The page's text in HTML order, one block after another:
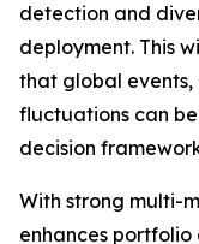
detection and
deployment. This
that global events,
fluctuations can
decision
With strong multi-
enhances